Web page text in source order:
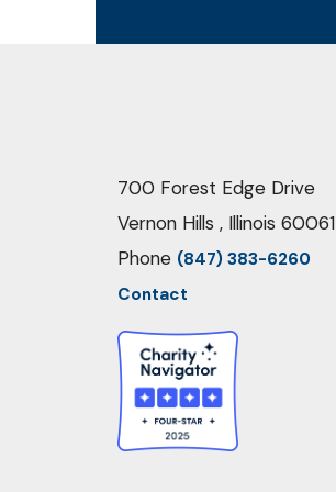
700 Forest Edge Drive
Vernon Hills , Illinois 60061
Phone (847) 383-6260
Contact